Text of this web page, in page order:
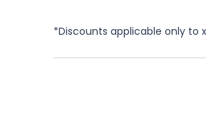
*Discounts applicable only to